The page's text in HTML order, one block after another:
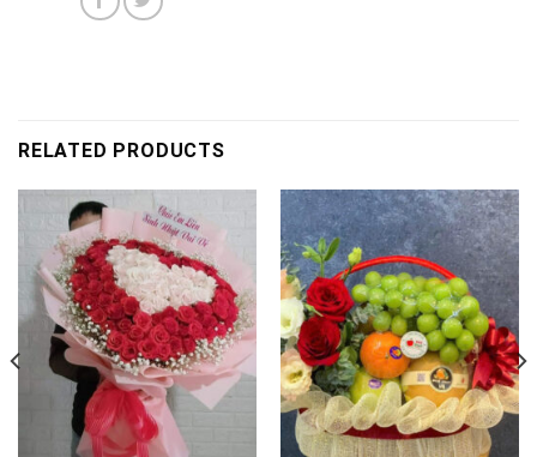
RELATED PRODUCTS